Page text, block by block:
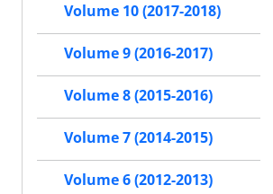
Volume 10 (2017-2018)
Volume 9 (2016-2017)
Volume 8 (2015-2016)
Volume 7 (2014-2015)
Volume 6 (2012-2013)